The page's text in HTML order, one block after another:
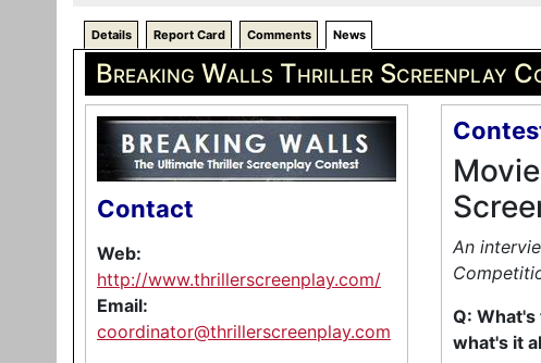
Details Report Card Comments News
Breaking Walls Thriller Screenplay
Contact
Web:
http://www.thrillerscreenplay.com/
Email:
coordinator@thrillerscreenplay.com
An
Q:
what's it